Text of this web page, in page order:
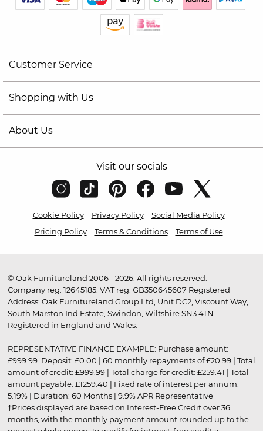
Customer Service
Shopping with Us
About Us
Visit our socials
Cookie Policy Privacy Policy
Social Media Policy
Pricing Policy
Terms & Conditions Terms of Use
© Oak Furnitureland 2006 - 2026. All rights reserved.
Company reg. 12645185. VAT reg. GB350645607 Registered
Address: Oak Furnitureland Group Ltd, Unit DC2, Viscount Way,
South Marston Ind Estate, Swindon, Wiltshire SN3 4TN.
Registered in England and Wales.
REPRESENTATIVE FINANCE EXAMPLE: Purchase amount:
£999.99. Deposit: £0.00 | 60 monthly repayments of £20.99 | Total
amount of credit: £999.99 | Total charge for credit: £259.41 | Total
amount payable: £1259.40 | Fixed rate of interest per annum:
5.19% | Duration: 60 Months | 9.9% APR Representative
†Prices displayed are based on Interest-Free Credit over 36
months, with the monthly payment amount rounded up to the